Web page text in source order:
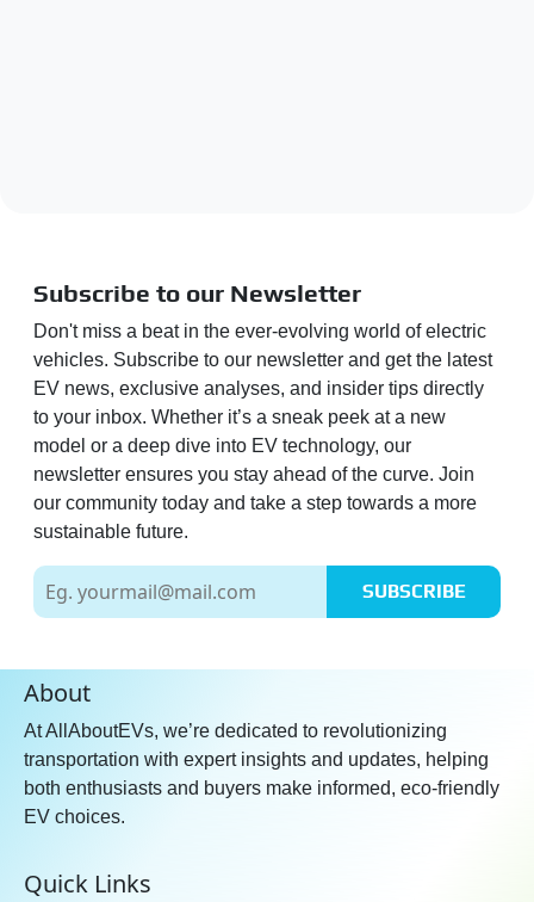
Subscribe to our Newsletter
Don't miss a beat in the ever-evolving world of electric
vehicles. Subscribe to our newsletter and get the latest
EV news, exclusive analyses, and insider tips directly
to your inbox. Whether it’s a sneak peek at a new
model or a deep dive into EV technology, our
newsletter ensures you stay ahead of the curve. Join
our community today and take a step towards a more
sustainable future.
SUBSCRIBE
About
At AllAboutEVs, we’re dedicated to revolutionizing
transportation with expert insights and updates, helping
both enthusiasts and buyers make informed, eco-friendly
EV choices.
Quick Links